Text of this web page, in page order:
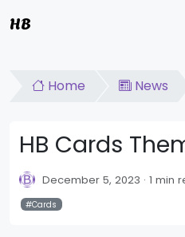
HB
Home News
HB Cards
December 5, 2023 1 min
Cards